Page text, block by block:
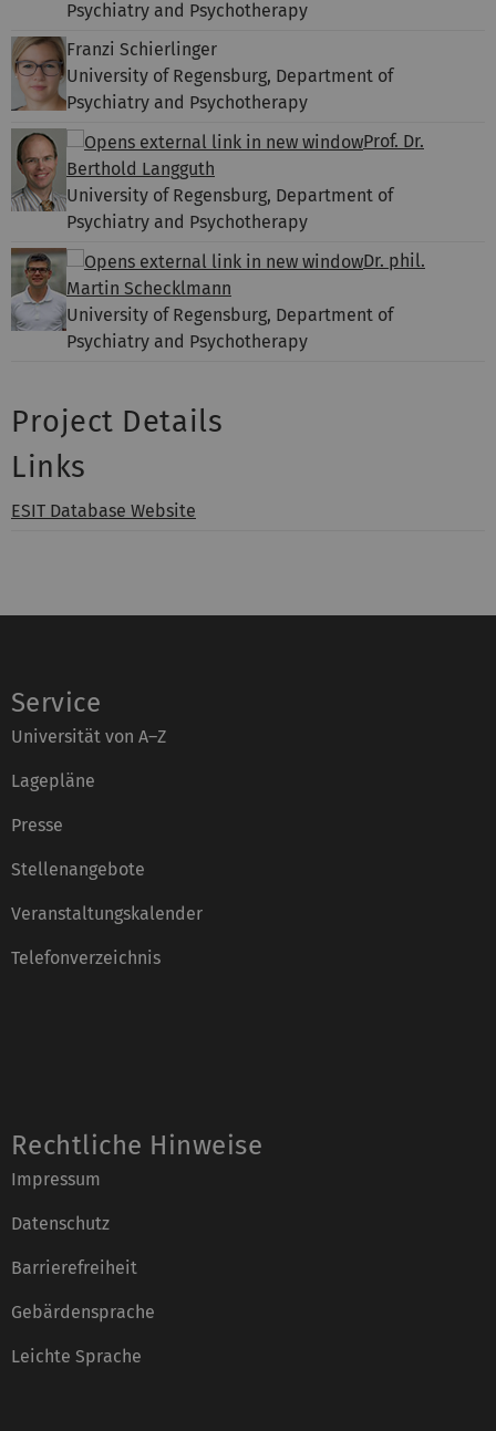
Psychiatry and Psychotherapy
Franzi Schierlinger
University of Regensburg, Department of
Psychiatry and Psychotherapy
Prof. Dr.
Berthold Langguth
University of Regensburg, Department of
Psychiatry and Psychotherapy
Dr. phil.
Martin Schecklmann
University of Regensburg, Department of
Psychiatry and Psychotherapy
Project Details
Links
ESIT Database Website
Service
Universität von A–Z
Lagepläne
Presse
Stellenangebote
Veranstaltungskalender
Telefonverzeichnis
Rechtliche Hinweise
Impressum
Datenschutz
Barrierefreiheit
Gebärdensprache
Leichte Sprache